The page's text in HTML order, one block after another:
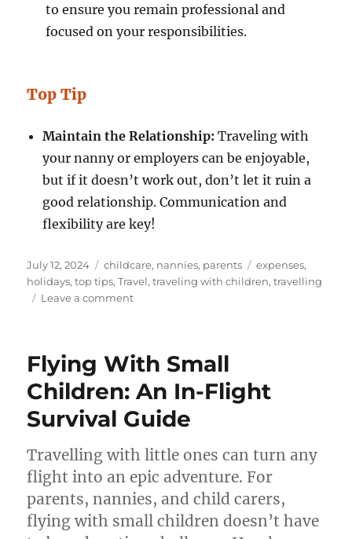
to ensure you remain professional and
focused on your responsibilities.
Top Tip
Maintain the Relationship: Traveling with
your nanny or employers can be enjoyable,
but if it doesn’t work out, don’t let it ruin a
good relationship. Communication and
flexibility are key!
Posted
on
July 12, 2024 Categories
childcare, nannies, parents Tags
expenses,
holidays,top tips,Travel,traveling with children,travelling
Leave a commenton
Nanny
What
You
Need
to
Know
Flying With Small
Children: An In-Flight
Survival Guide
Travelling with little ones can turn any
flight into an epic adventure. For
parents, nannies, and child carers,
flying with small children doesn’t have